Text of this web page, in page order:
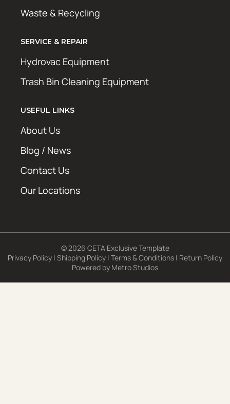
Waste & Recycling
SERVICE & REPAIR
Hydrovac Equipment
Trash Bin Cleaning Equipment
USEFUL LINKS
About Us
Blog / News
Contact Us
Our Locations
© 2026 CETA Exclusive Template
Privacy Policy | Shipping Policy | Terms & Conditions | Return Policy
Powered by Metro Studios